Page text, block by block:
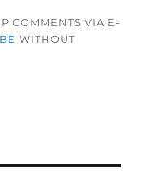
COMMENTS VIA E-
WITHOUT